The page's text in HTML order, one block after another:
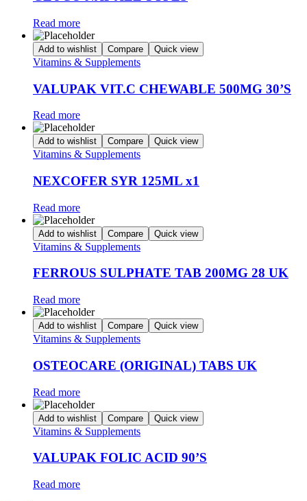
Read more
Add to wishlist Compare Quick view
Vitamins & Supplements
VALUPAK VIT.C CHEWABLE 500MG 30’S
Read more
Add to wishlist Compare Quick view
Vitamins & Supplements
NEXCOFER SYR 125ML x1
Read more
Add to wishlist Compare Quick view
Vitamins & Supplements
FERROUS SULPHATE TAB 200MG 28 UK
Read more
Add to wishlist Compare Quick view
Vitamins & Supplements
OSTEOCARE (ORIGINAL) TABS UK
Read more
Add to wishlist Compare Quick view
Vitamins & Supplements
VALUPAK FOLIC ACID 90’S
Read more